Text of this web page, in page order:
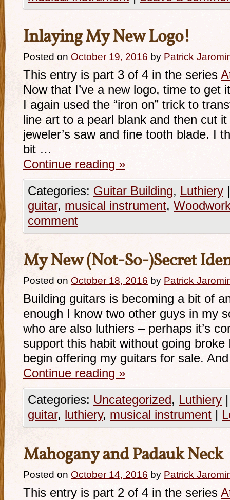
Inlaying My New Logo!
Posted on October 19, 2016 by Patrick
This entry is part 3 of 4 in the series
Now that I’ve a new logo, time to get
I again used the “iron on” trick to
line art to a pearl blank and then cut
jeweler’s saw and fine tooth blade. I
bit …
Continue reading »
Categories: Guitar Building, Luthiery |
guitar, musical instrument,
comment
My New (Not-So-)Secret
Posted on October 18, 2016 by Patrick
Building guitars is becoming a bit of
enough I know two other guys in my
who are also luthiers – perhaps it’s
support this habit without going broke
begin offering my guitars for sale.
Continue reading »
Categories: Uncategorized, Luthiery |
guitar, luthiery, musical instrument |
Mahogany and Padauk Neck
Posted on October 14, 2016 by Patrick
This entry is part 2 of 4 in the series